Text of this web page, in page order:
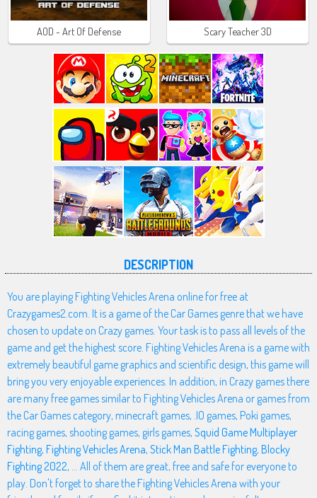
AOD - Art Of Defense Scary Teacher 3D
DESCRIPTION
You are playing Fighting Vehicles Arena online for free at
Crazygames2.com. It is a game of the Car Games genre that we have
chosen to update on Crazy games. Your task is to pass all levels of the
game and get the highest score. Fighting Vehicles Arena is a game with
extremely beautiful game graphics and scientific design, this game will
bring you very enjoyable experiences. In addition, in Crazy games there
are many free games similar to Fighting Vehicles Arena or games from
the Car Games category, minecraft games, .IO games, Poki games,
racing games, shooting games, girls games, Squid Game Multiplayer
Fighting, Fighting Vehicles Arena, Stick Man Battle Fighting, Blocky
Fighting 2022, ... All of them are great, free and safe for everyone to
play. Don't forget to share the Fighting Vehicles Arena with your